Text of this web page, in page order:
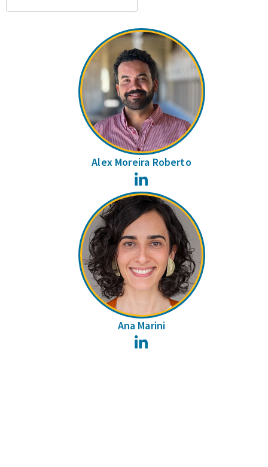
Alex Moreira Roberto
Ana Marini